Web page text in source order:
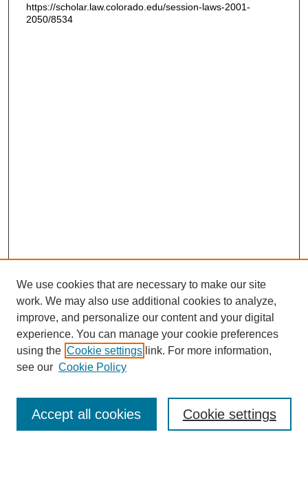
https://scholar.law.colorado.edu/session-laws-2001-
2050/8534
Enter search terms:
We use cookies that are necessary to make our site
work. We may also use additional cookies to analyze,
improve, and personalize our content and your digital
experience. You can manage your cookie preferences
using the Cookie settings link. For more information,
see our Cookie Policy
Cookie settings
Accept all cookies